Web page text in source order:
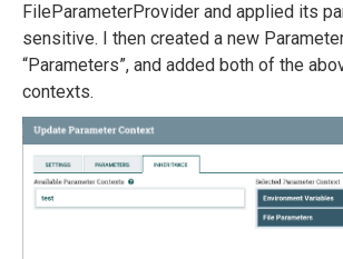
FileParameterProvider and applied its
sensitive. I then created a new
“Parameters”, and added both of the
contexts.